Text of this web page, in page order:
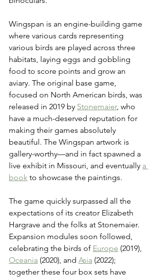
Wingspan is an engine-building game
where various cards representing
various birds are played across three
habitats, laying eggs and gobbling
food to score points and grow an
aviary. The original base game,
focused on North American birds, was
released in 2019 by Stonemaier, who
have a much-deserved reputation for
making their games absolutely
beautiful. The Wingspan artwork is
gallery-worthy—and in fact spawned a
live exhibit in Missouri, and eventually a
book to showcase the paintings.
The game quickly surpassed all the
expectations of its creator Elizabeth
Hargrave and the folks at Stonemaier.
Expansion modules soon followed,
celebrating the birds of Europe (2019),
Oceania (2020), and Asia (2022);
together these four box sets have